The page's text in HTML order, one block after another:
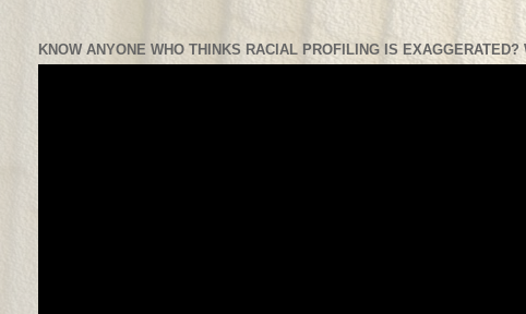
KNOW ANYONE WHO THINKS RACIAL PROFILING IS